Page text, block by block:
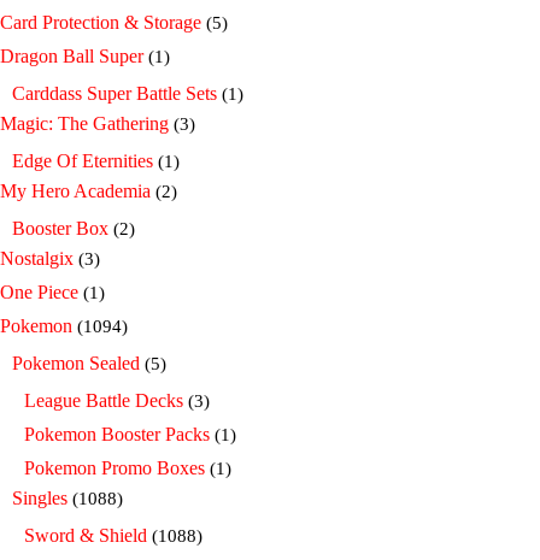
Card Protection & Storage (5)
Dragon Ball Super (1)
Carddass Super Battle Sets (1)
Magic: The Gathering (3)
Edge Of Eternities (1)
My Hero Academia (2)
Booster Box (2)
Nostalgix (3)
One Piece (1)
Pokemon (1094)
Pokemon Sealed (5)
League Battle Decks (3)
Pokemon Booster Packs (1)
Pokemon Promo Boxes (1)
Singles (1088)
Sword & Shield (1088)